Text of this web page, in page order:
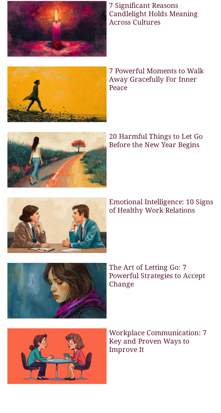
7 Significant Reasons
Candlelight Holds Meaning
Across Cultures
7 Powerful Moments to Walk
Away Gracefully For Inner
Peace
20 Harmful Things to Let Go
Before the New Year Begins
Emotional Intelligence: 10 Signs
of Healthy Work Relations
The Art of Letting Go: 7
Powerful Strategies to Accept
Change
Workplace Communication: 7
Key and Proven Ways to
Improve It